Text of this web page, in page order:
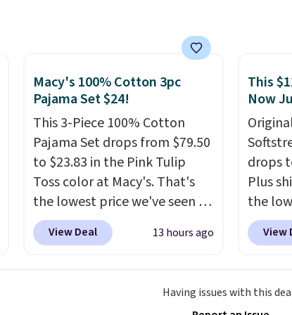
gadgets.
lightweight, mesh upper to
help keep your feet cool and a
grip that is made to help you
shift your weight and make
side-to-side cuts.
Macy's 100% Cotton 3pc
Pajama Set $24!
This 3-Piece 100% Cotton
Pajama Set drops from $79.50
to $23.83 in the Pink Tulip
Toss color at Macy's. That's
the lowest price we've seen to
date.The set includes pants
with pockets, a tank top, and
comfortable, and they enjoy
View Deal 13 hours ago
This
Now
drops
Plus
the
on this
priced
View
Having issues with this